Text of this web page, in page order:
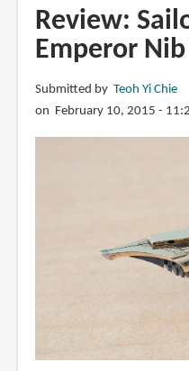
Naginata
Fude
de
Nib
Fountain
Pen
Review:
Emperor
Submitted by Teoh Yi Chie
on February 10, 2015 -